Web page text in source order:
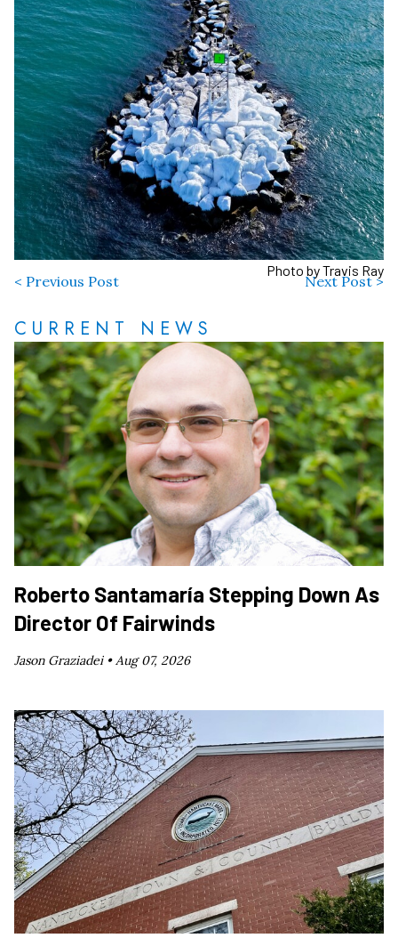
Photo by Travis Ray
< Previous Post Next Post >
CURRENT NEWS
Roberto Santamaría Stepping Down As
Director Of Fairwinds
Jason Graziadei • Aug 07, 2026